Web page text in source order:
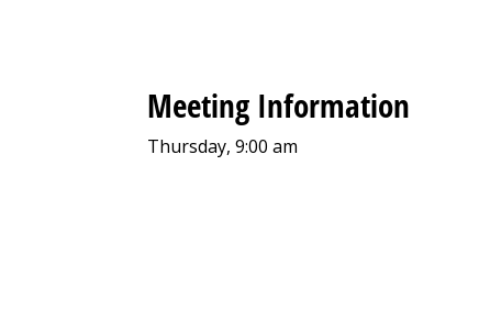
Meeting Information
Thursday, 9:00 am